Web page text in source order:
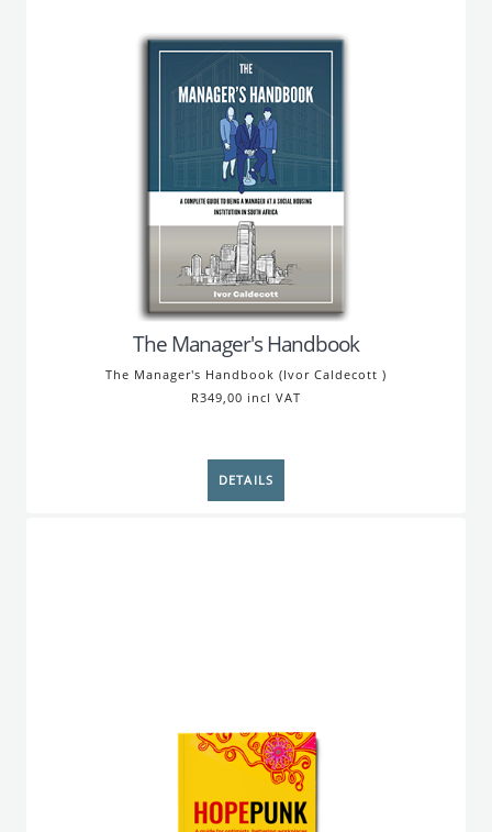
The Manager's Handbook
The Manager's Handbook (Ivor Caldecott )
R349,00 incl VAT